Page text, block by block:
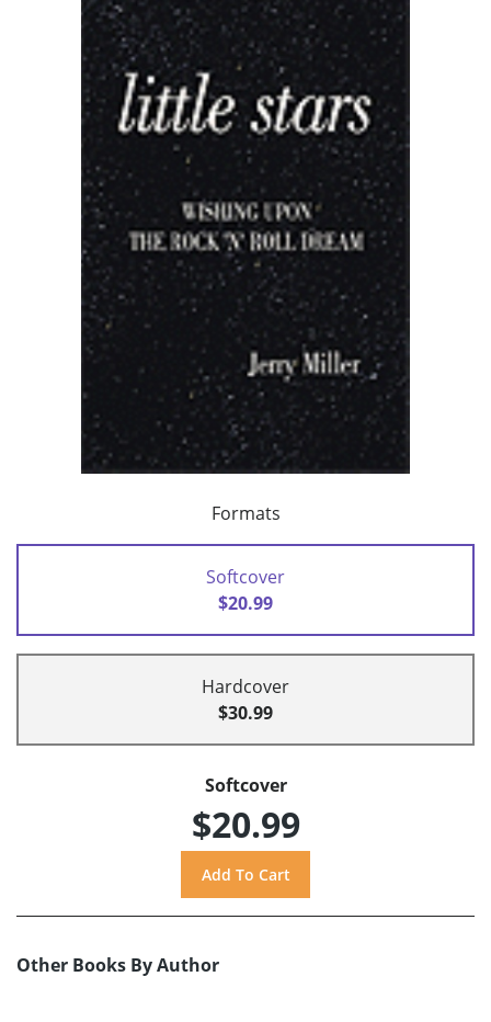
Formats
Softcover
$20.99
Hardcover
$30.99
Softcover
$20.99
Other Books By Author